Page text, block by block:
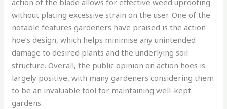
action of the blade allows for effective weed uprooting
without placing excessive strain on the user. One of the
notable features gardeners have praised is the action
hoe’s design, which helps minimise any unintended
damage to desired plants and the underlying soil
structure. Overall, the public opinion on action hoes is
largely positive, with many gardeners considering them
to be an invaluable tool for maintaining well-kept
gardens.